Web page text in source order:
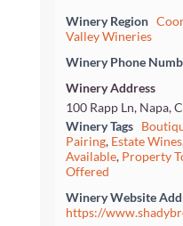
Winery Region
Valley Wineries
Winery Phone
Winery Address
100 Rapp Ln, Napa,
Winery Tags
Pairing, Estate Wines
Available, Property
Offered
Winery Website
https://